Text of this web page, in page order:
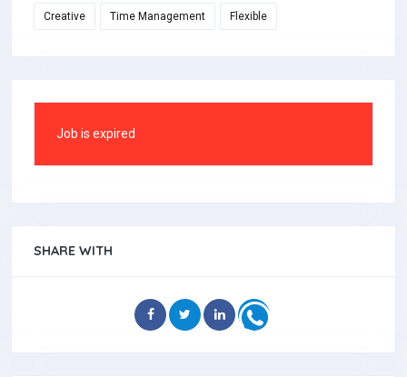
Creative Time Management Flexible
Job is expired
SHARE WITH